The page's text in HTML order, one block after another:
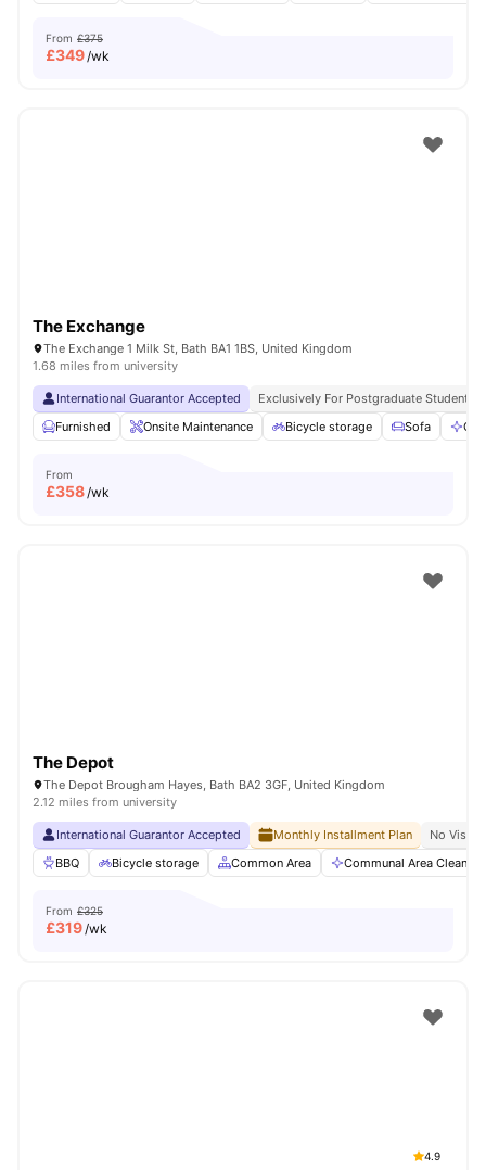
From £375
£349/wk
The Exchange
The Exchange 1 Milk St, Bath BA1 1BS, United Kingdom
1.68 miles from university
International Guarantor Accepted
Exclusively For Postgraduate Students
Furnished
Onsite Maintenance Bicycle storage Sofa
From
£358/wk
The Depot
The Depot Brougham Hayes, Bath BA2 3GF, United Kingdom
2.12 miles from university
International Guarantor Accepted Monthly Installment Plan
No Visa
BBQ
Bicycle storage Common Area Communal Area Cleaning
From £325
£319/wk
4.9